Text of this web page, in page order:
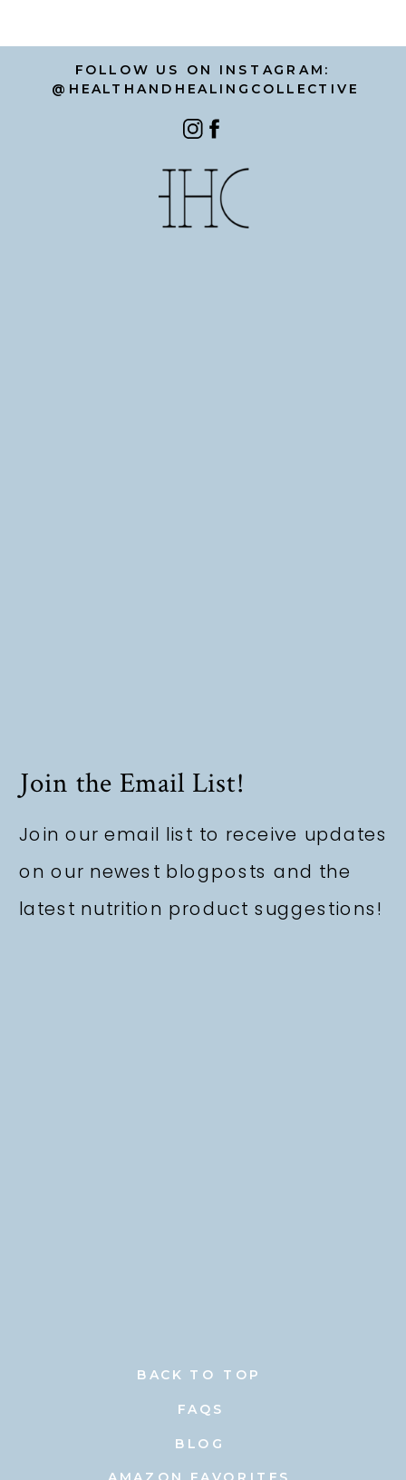
FOLLOW US ON INSTAGRAM:
@HEALTHANDHEALINGCOLLECTIVE
Join the Email List!
Join our email list to receive updates
on our newest blogposts and the
latest nutrition product suggestions!
BACK TO TOP
FAQS
BLOG